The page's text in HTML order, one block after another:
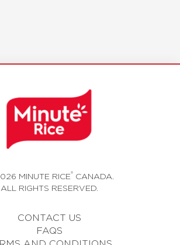
MINUTE RICE®CANADA.
ALL RIGHTS RESERVED.
CONTACT US
FAQS